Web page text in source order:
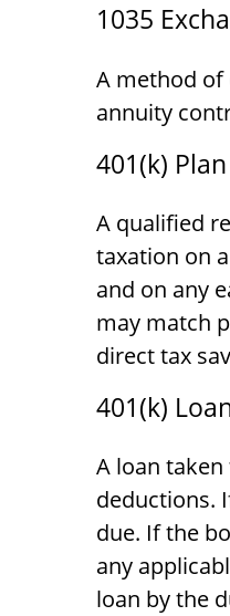
1035
A method of
annuity
401(k) Plan
A qualified
taxation on
and on any
may match
direct tax
401(k)
A loan
deductions.
due. If the
any
loan by the